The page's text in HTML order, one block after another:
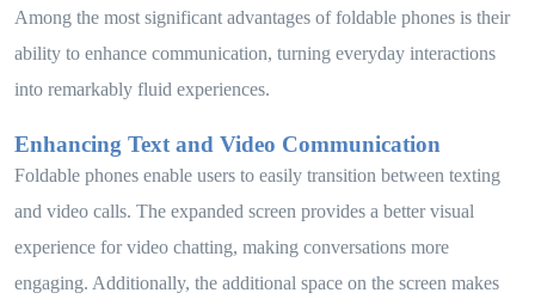
Among the most significant advantages of foldable phones is their
ability to enhance communication, turning everyday interactions
into remarkably fluid experiences.
Enhancing Text and Video Communication
Foldable phones enable users to easily transition between texting
and video calls. The expanded screen provides a better visual
experience for video chatting, making conversations more
engaging. Additionally, the additional space on the screen makes